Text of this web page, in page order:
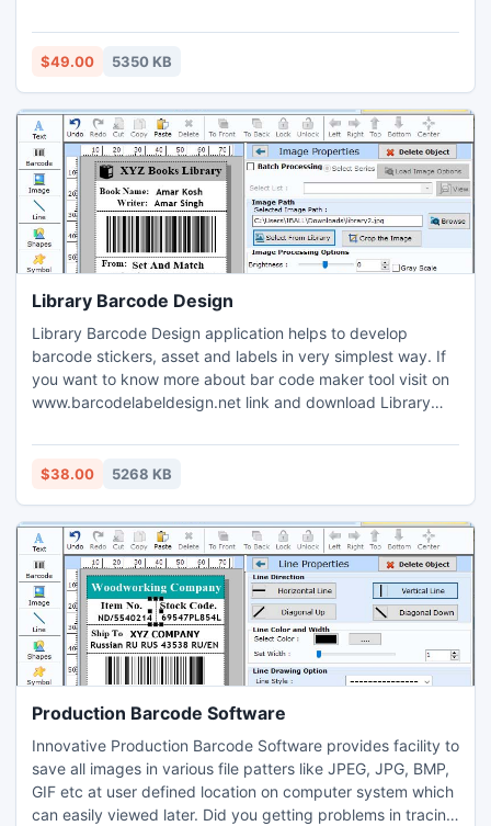
code stickers for postage and mailing services followed by
few simple steps. Innovative 2D barcode software is used
code labels and tags for different documents in simplified
manner.
$49.00 5350 KB
Library Barcode Design
Library Barcode Design application helps to develop
barcode stickers, asset and labels in very simplest way. If
you want to know more about bar code maker tool visit on
www.barcodelabeldesign.net link and download Library
for books. Barcode label designer software is simple and
easy to use in various organizations likes Medical
Ware housing, manufacturing plants, Transportation,
Electronics etc.
$38.00 5268 KB
Production Barcode Software
Innovative Production Barcode Software provides facility to
save all images in various file patters like JPEG, JPG, BMP,
GIF etc at user defined location on computer system which
can easily viewed later. Did you getting problems in tracing